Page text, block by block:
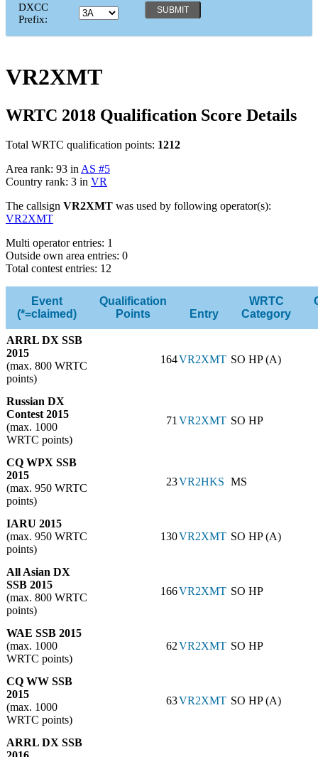
DXCC
Prefix:
VR2XMT
WRTC 2018 Qualification Score Details
Total WRTC qualification points: 1212
Area rank: 93 inAS #5
Country rank: 3 in VR
The callsign VR2XMT was used by following operator(s):
VR2XMT
Multi operator entries: 1
Outside own area entries: 0
Total contest entries: 12
Event
(*=claimed)
Qualification
Points
Entry
WRTC
Category
ARRL DX SSB
2015
(max. 800 WRTC
points)
164VR2XMT SO HP (A)
Russian DX
Contest 2015
(max. 1000
WRTC points)
71VR2XMT SO HP
CQ WPX SSB
2015
(max. 950 WRTC
points)
23VR2HKS MS
IARU 2015
(max. 950 WRTC
points)
130VR2XMT SO HP (A)
All Asian DX
SSB 2015
(max. 800 WRTC
points)
166VR2XMT SO HP
WAE SSB 2015
(max. 1000
WRTC points)
62VR2XMT SO HP
CQ WW SSB
2015
(max. 1000
WRTC points)
63VR2XMT SO HP (A)
ARRL DX SSB